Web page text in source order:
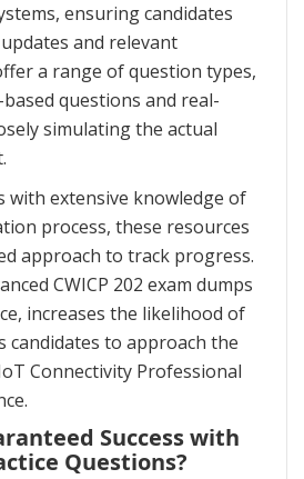
ensuring candidates
and relevant
a range of question types,
questions and real-
simulating the actual
with extensive knowledge of
process, these resources
approach to track progress.
CWICP 202 exam dumps
increases the likelihood of
candidates to approach the
Connectivity Professional
Success with
Questions?